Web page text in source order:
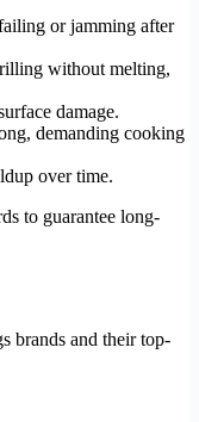
or jamming after
without melting,
damage.
demanding cooking
over time.
to guarantee long-
brands and their top-